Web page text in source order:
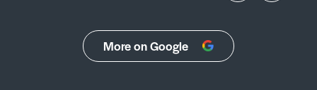
More on Google